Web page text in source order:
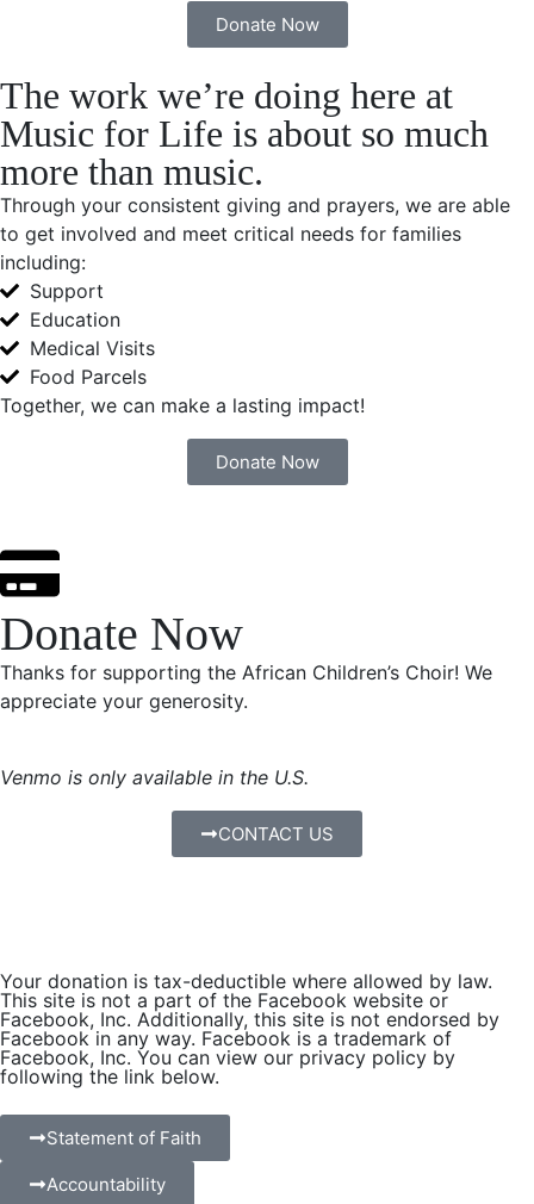
Donate Now
The work we’re doing here at
Music for Life is about so much
more than music.
Through your consistent giving and prayers, we are able
to get involved and meet critical needs for families
including:
Support
Education
Medical Visits
Food Parcels
Together, we can make a lasting impact!
Donate Now
Donate Now
Thanks for supporting the African Children’s Choir! We
appreciate your generosity.
Venmo is only available in the U.S.
CONTACT US
Your donation is tax-deductible where allowed by law.
This site is not a part of the Facebook website or
Facebook, Inc. Additionally, this site is not endorsed by
Facebook in any way. Facebook is a trademark of
Facebook, Inc. You can view our privacy policy by
following the link below.
Statement of Faith
Accountability